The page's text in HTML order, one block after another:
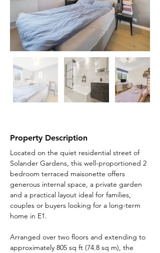
Property Description
Located on the quiet residential street of
Solander Gardens, this well-proportioned 2
bedroom terraced maisonette offers
generous internal space, a private garden
and a practical layout ideal for families,
couples or buyers looking for a long-term
home in E1.
Arranged over two floors and extending to
approximately 805 sq ft (74.8 sq m), the